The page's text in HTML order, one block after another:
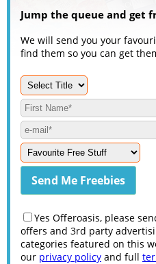
Jump the queue and get
We will send you your
find them so you can get
Yes Offeroasis, please
offers and 3rd party
categories featured on this
our privacy policy and full